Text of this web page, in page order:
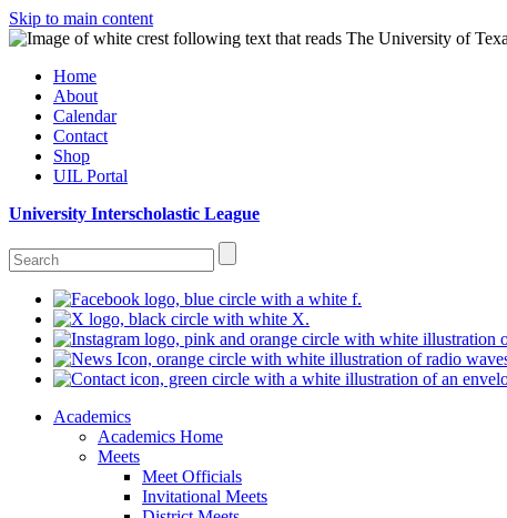
Skip to main content
Home
About
Calendar
Contact
Shop
UIL Portal
University Interscholastic League
Academics
Academics Home
Meets
Meet Officials
Invitational Meets